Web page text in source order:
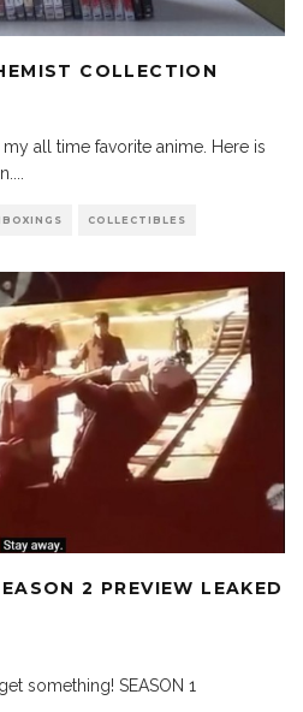
COLLECTION
all time favorite anime. Here is
COLLECTIBLES
2 PREVIEW LEAKED
something! SEASON 1